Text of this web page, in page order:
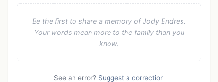
Be the first to share a memory of Jody Endres.
Your words mean more to the family than you
know.
See an error? Suggest a correction